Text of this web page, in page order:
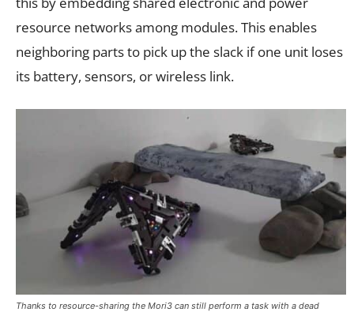
resource networks among modules. This enables
neighboring parts to pick up the slack if one unit loses
its battery, sensors, or wireless link.
Thanks to resource-sharing the Mori3 can still perform a task with a dead